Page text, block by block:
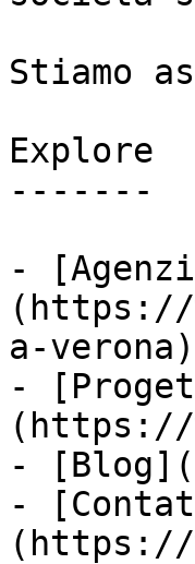
Stiamo
Explore
-------
-
(https://
a-verona)
-
-
-
(https://